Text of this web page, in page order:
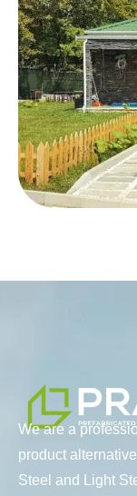
We are a
product
Steel and Light